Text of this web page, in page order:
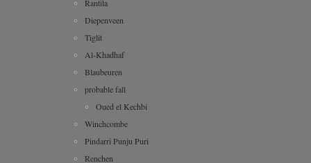
Rantila
Diepenveen
Tiglit
Al-Khadhaf
Blaubeuren
probable fall
Oued el Kechbi
Winchcombe
Pindarri Punju Puri
Renchen